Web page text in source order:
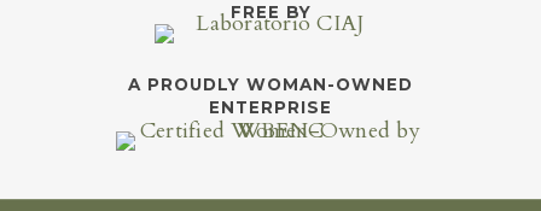
FREE BY
A PROUDLY WOMAN-OWNED
ENTERPRISE